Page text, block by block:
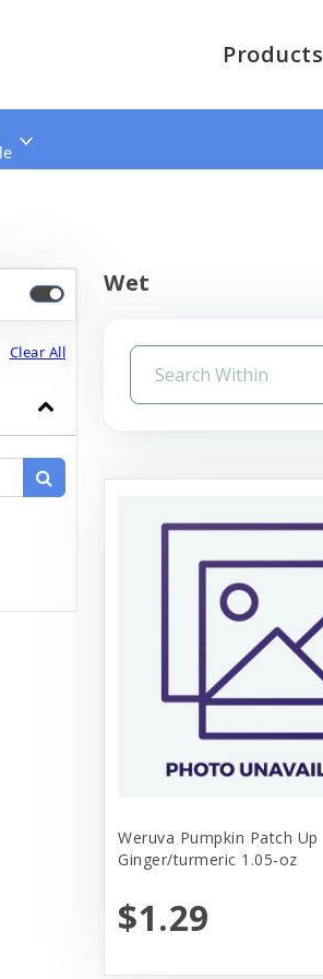
Products
Clear All
Wet
Weruva Pumpkin Patch Up
Ginger/turmeric 1.05-oz
$1.29